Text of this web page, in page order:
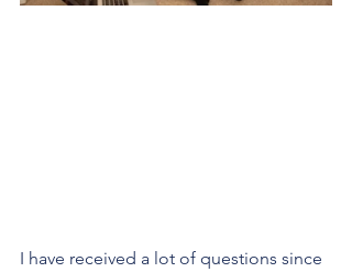
I have received a lot of questions since